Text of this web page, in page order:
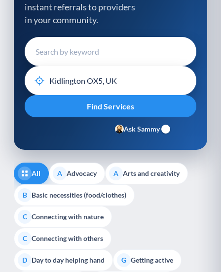
instant referrals to providers
in your community.
Ask Sammy
All A Advocacy A Arts and creativity
B Basic necessities (food/clothes)
C Connecting with nature
C Connecting with others
D Day to day helping hand G Getting active